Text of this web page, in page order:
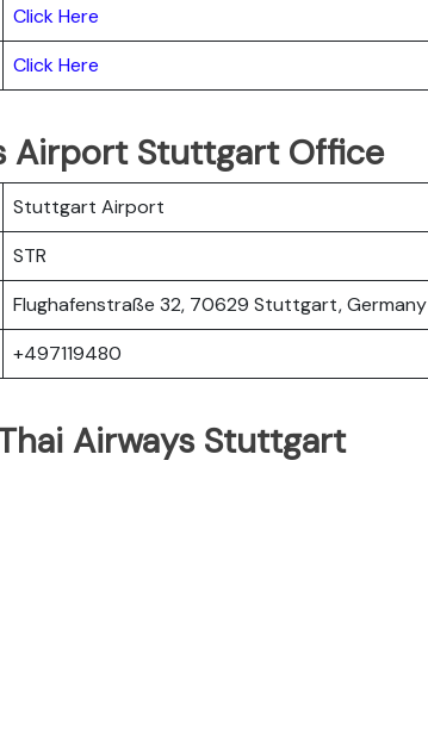
Click Here
Click Here
Airport Stuttgart Office
Stuttgart Airport
STR
Flughafenstraße 32, 70629 Stuttgart, Germany
+497119480
Airways Stuttgart